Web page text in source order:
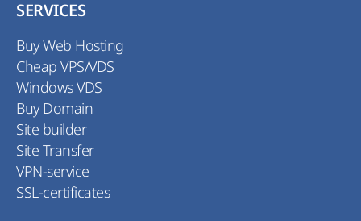
SERVICES
Buy Web Hosting
Cheap VPS/VDS
Windows VDS
Buy Domain
Site builder
Site Transfer
VPN-service
SSL-certificates